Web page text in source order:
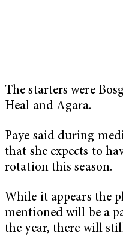
The starters were
Heal and Agara.
Paye said during
that she expects to
rotation this season.
While it appears the
mentioned will be a
the year, there will